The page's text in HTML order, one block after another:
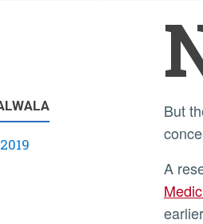
But the capacity of neural crest cells to form derivatives like bone and tooth-forming cells defies fundamental
A